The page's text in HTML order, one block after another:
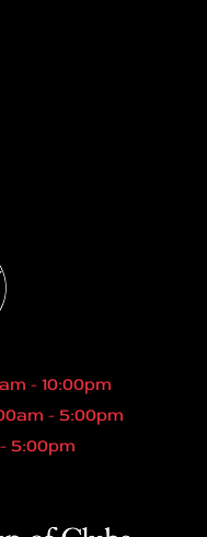
- 10:00pm
- 5:00pm
5:00pm